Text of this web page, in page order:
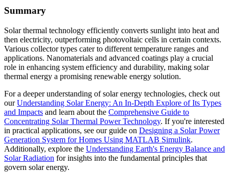
Summary
Solar thermal technology efficiently converts sunlight into heat and
then electricity, outperforming photovoltaic cells in certain contexts.
Various collector types cater to different temperature ranges and
applications. Nanomaterials and advanced coatings play a crucial
role in enhancing system efficiency and durability, making solar
thermal energy a promising renewable energy solution.
For a deeper understanding of solar energy technologies, check out
ourUnderstanding Solar Energy: An In-Depth Explore of Its Types
and Impacts and learn about the Comprehensive Guide to
Concentrating Solar Thermal Power Technology. If you're interested
in practical applications, see our guide on Designing a Solar Power
Generation System for Homes Using MATLAB Simulink.
Additionally, explore the Understanding Earth's Energy Balance and
Solar Radiation for insights into the fundamental principles that
govern solar energy.